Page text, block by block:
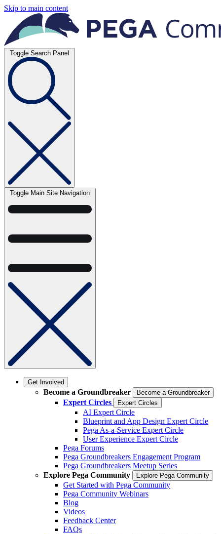
Skip to main content
Toggle Search Panel
Toggle Main Site Navigation
Get Involved
Become a Groundbreaker Become a Groundbreaker
Expert Circles Expert Circles
AI Expert Circle
Blueprint and App Design Expert Circle
Pega As-a-Service Expert Circle
User Experience Expert Circle
Pega Forums
Pega Groundbreakers Engagement Program
Pega Groundbreakers Meetup Series
Explore Pega Community
Explore Pega Community
Get Started with Pega Community
Pega Community Webinars
Blog
Videos
Feedback Center
FAQs